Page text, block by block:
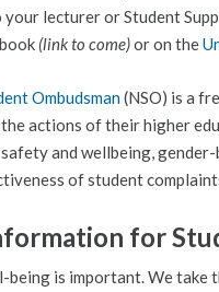
your lecturer or Student
(link to come)or on the
Ombudsman(NSO) is a
actions of their higher
and wellbeing,
of student
for
being is important. We